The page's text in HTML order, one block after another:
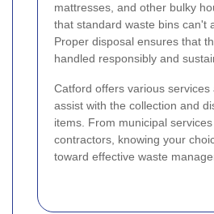
mattresses, and other bulky
that standard waste bins can't
Proper disposal ensures that
handled responsibly and
Catford offers various services
assist with the collection and
items. From municipal
contractors, knowing your
toward effective waste